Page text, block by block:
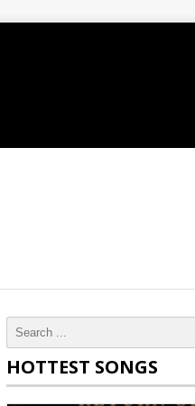
HOTTEST SONGS